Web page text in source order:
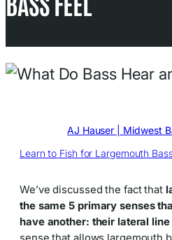
AJ Hauser | Midwest
Learn to Fish for Largemouth
We’ve discussed the fact that
the same 5 primary senses
have another: their lateral